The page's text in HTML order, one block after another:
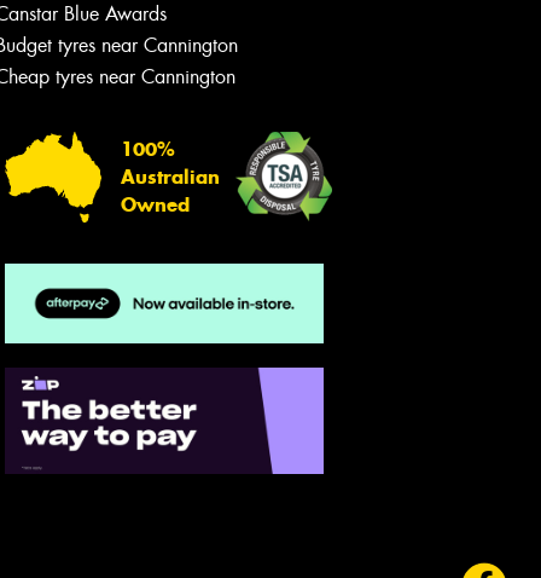
Blue Awards
tyres near Cannington
tyres near Cannington
100%
Australian
Owned